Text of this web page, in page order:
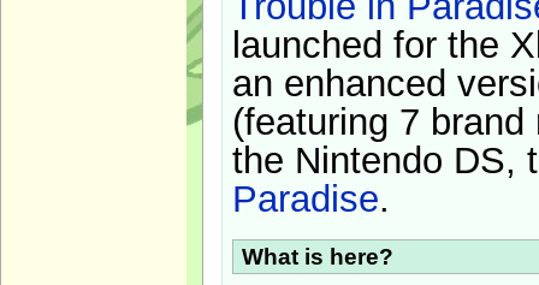
launched for the
an enhanced
(featuring 7
the Nintendo DS,
Paradise.
What is here?